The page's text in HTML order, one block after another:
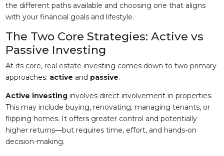
the different paths available and choosing one that aligns
with your financial goals and lifestyle.
The Two Core Strategies: Active vs
Passive Investing
At its core, real estate investing comes down to two primary
approaches: active and passive.
Active investinginvolves direct involvement in properties.
This may include buying, renovating, managing tenants, or
flipping homes. It offers greater control and potentially
higher returns—but requires time, effort, and hands-on
decision-making.